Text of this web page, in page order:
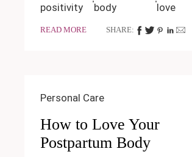
positivity
body
love
READ MORE SHARE:
Personal Care
How to Love Your
Postpartum Body